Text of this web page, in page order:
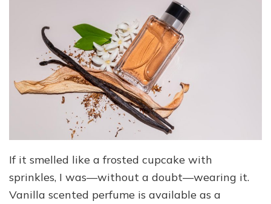
If it smelled like a frosted cupcake with
sprinkles, I was—without a doubt—wearing it.
Vanilla scented perfume is available as a